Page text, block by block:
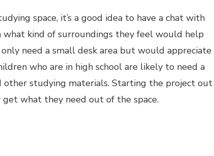
space, it’s a good idea to have a chat with
kind of surroundings they feel would help
need a small desk area but would appreciate
who are in high school are likely to need a
other studying materials. Starting the project out
what they need out of the space.